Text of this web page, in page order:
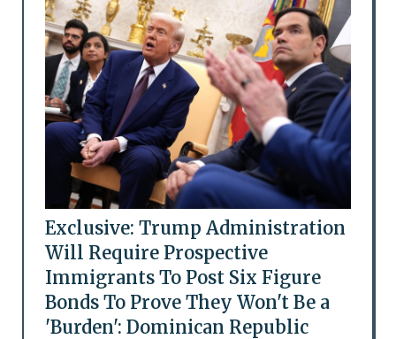
Exclusive: Trump Administration
Will Require Prospective
Immigrants To Post Six Figure
Bonds To Prove They Won't Be a
'Burden': Dominican Republic